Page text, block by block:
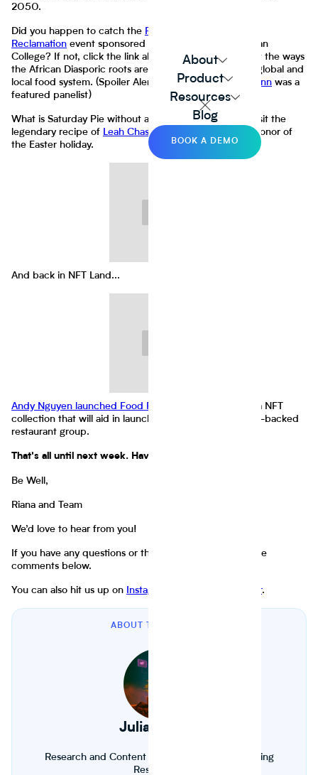
About
Product
Resources
Blog
BOOK A DEMO
2050.
Did you happen to catch the Roots, Resistance, and
Reclamation event sponsored by FoodTank and Spelman
College? If not, click the link above to learn more about the ways
the African Diasporic roots are being preserved in the global and
local food system. (Spoiler Alert: Our very own Riana Lynn was a
featured panelist)
What is Saturday Pie without an accompaniment? Revisit the
legendary recipe of Leah Chase's Gumbo Z'Herbes
in honor of
the Easter holiday.
And back in NFT Land...
Andy Nguyen launched Food Fighters Universe
(FFU), a NFT
collection that will aid in launching the world's first NFT-backed
restaurant group.
That's all until next week. Have fun and stay well.
Be Well,
Riana and Team
We’d love to hear from you!
If you have any questions or thoughts, throw them in the
comments below.
You can also hit us up on Instagram Twitter.
ABOUT THE AUTHOR
Julia Froese
Research and Content Fellow. Biology and Farming
Researcher